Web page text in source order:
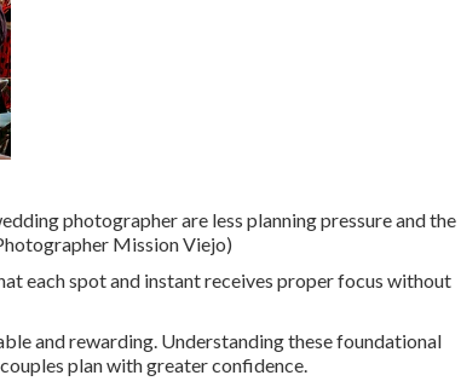
photographer are less planning pressure and the
Mission Viejo)
each spot and instant receives proper focus without
and rewarding. Understanding these foundational
plan with greater confidence.